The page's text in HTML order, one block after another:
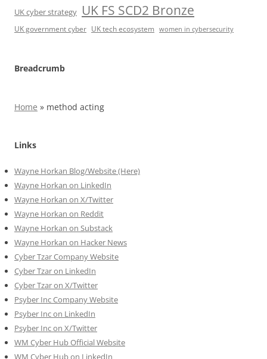
UK cyber strategy UK FS SCD2 Bronze
UK government cyber UK tech ecosystem women in cybersecurity
Breadcrumb
Home » method acting
Links
Wayne Horkan Blog/Website (Here)
Wayne Horkan on LinkedIn
Wayne Horkan on X/Twitter
Wayne Horkan on Reddit
Wayne Horkan on Substack
Wayne Horkan on Hacker News
Cyber Tzar Company Website
Cyber Tzar on LinkedIn
Cyber Tzar on X/Twitter
Psyber Inc Company Website
Psyber Inc on LinkedIn
Psyber Inc on X/Twitter
WM Cyber Hub Official Website
WM Cyber Hub on LinkedIn